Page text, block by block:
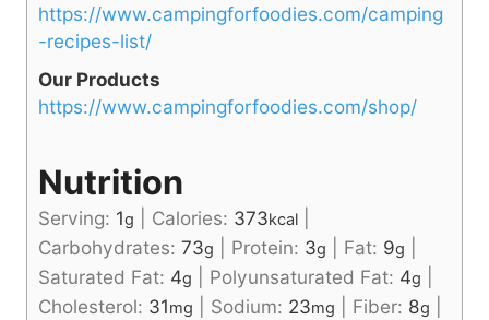
https://www.campingforfoodies.com/camping
-recipes-list/
Our Products
https://www.campingforfoodies.com/shop/
Nutrition
Serving: 1g Calories: 373kcal
Carbohydrates: 73g Protein: 3g Fat: 9g
Saturated Fat: 4g Polyunsaturated Fat: 4g
Cholesterol: 31mg Sodium: 23mg Fiber: 8g